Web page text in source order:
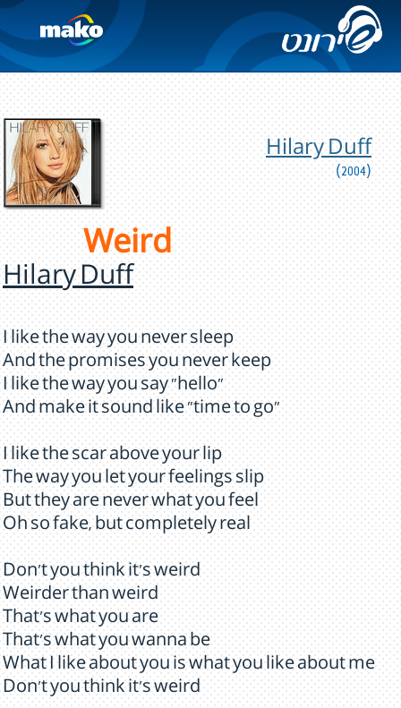
Hilary Duff
(2004)
Weird
Hilary Duff
I like the way you never sleep
And the promises you never keep
I like the way you say "hello"
And make it sound like "time to go"
I like the scar above your lip
The way you let your feelings slip
But they are never what you feel
Oh so fake, but completely real
Don't you think it's weird
Weirder than weird
That's what you are
That's what you wanna be
What I like about you is what you like about me
Don't you think it's weird